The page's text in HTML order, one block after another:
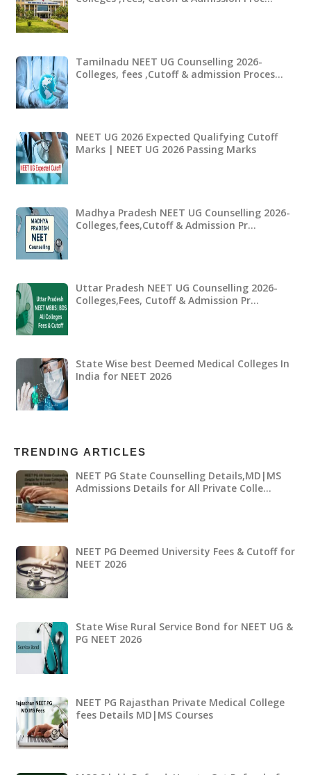
Tamilnadu NEET UG Counselling 2026-
Colleges, fees ,Cutoff & admission Proces…
NEET UG 2026 Expected Qualifying Cutoff
Marks | NEET UG 2026 Passing Marks
Madhya Pradesh NEET UG Counselling 2026-
Colleges,fees,Cutoff & Admission Pr…
Uttar Pradesh NEET UG Counselling 2026-
Colleges,Fees, Cutoff & Admission Pr…
State Wise best Deemed Medical Colleges In
India for NEET 2026
TRENDING ARTICLES
NEET PG State Counselling Details,MD|MS
Admissions Details for All Private Colle…
NEET PG Deemed University Fees & Cutoff for
NEET 2026
State Wise Rural Service Bond for NEET UG &
PG NEET 2026
NEET PG Rajasthan Private Medical College
fees Details MD|MS Courses